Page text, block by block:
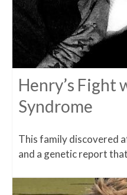
Henry’s Fight
Syndrome
This family discovered
and a genetic report